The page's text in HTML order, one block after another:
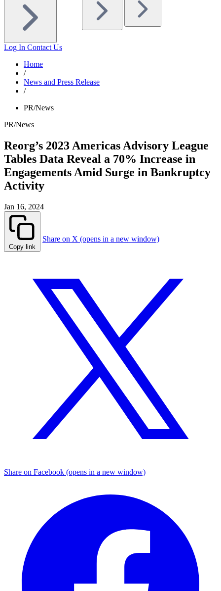
Log In Contact Us
Home
/
News and Press Release
/
PR/News
PR/News
Reorg’s 2023 Americas Advisory League
Tables Data Reveal a 70% Increase in
Engagements Amid Surge in Bankruptcy
Activity
Jan 16, 2024
Copy link
Share on X (opens in a new window)
Share on Facebook (opens in a new window)